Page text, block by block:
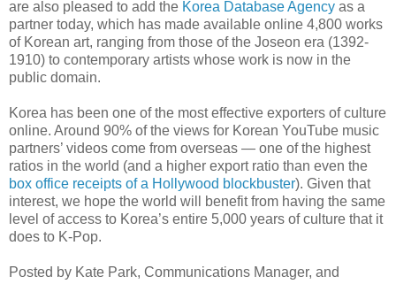
are also pleased to add the Korea Database Agency as a
partner today, which has made available online 4,800 works
of Korean art, ranging from those of the Joseon era (1392-
1910) to contemporary artists whose work is now in the
public domain.
Korea has been one of the most effective exporters of culture
online. Around 90% of the views for Korean YouTube music
partners’ videos come from overseas — one of the highest
ratios in the world (and a higher export ratio than even the
box office receipts of a Hollywood blockbuster). Given that
interest, we hope the world will benefit from having the same
level of access to Korea’s entire 5,000 years of culture that it
does to K-Pop.
Posted by Kate Park, Communications Manager, and